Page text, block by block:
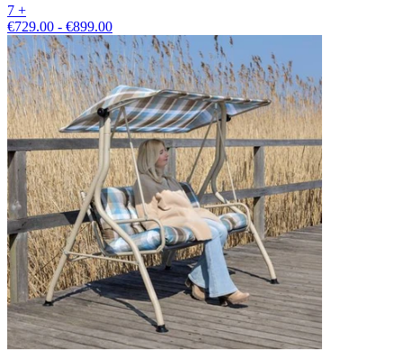
7 +
€729.00 - €899.00